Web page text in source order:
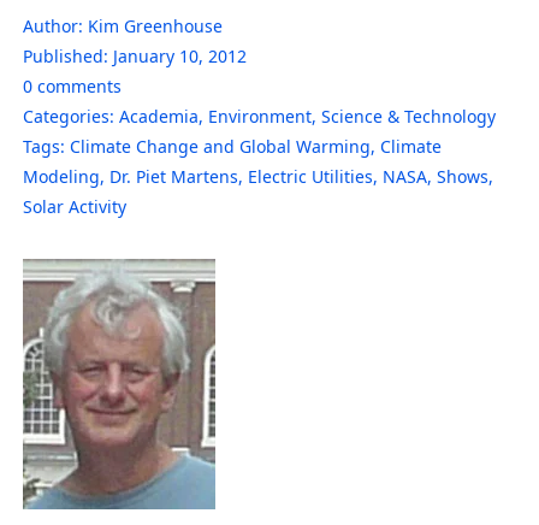
Author: Kim Greenhouse
Published: January 10, 2012
0 comments
Categories: Academia, Environment, Science & Technology
Tags: Climate Change and Global Warming, Climate
Modeling, Dr. Piet Martens, Electric Utilities, NASA, Shows,
Solar Activity